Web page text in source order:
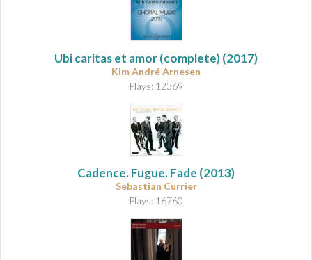
Ubi caritas et amor(complete) (2017)
Kim André Arnesen
Plays: 12369
Cadence. Fugue. Fade (2013)
Sebastian Currier
Plays: 16760